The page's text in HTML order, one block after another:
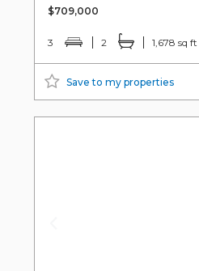
$709,000
3 2 1,678 sq ft
Save to my properties